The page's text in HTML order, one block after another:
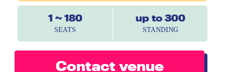
1 ~ 180
SEATS
up to 300
STANDING
Contact venue